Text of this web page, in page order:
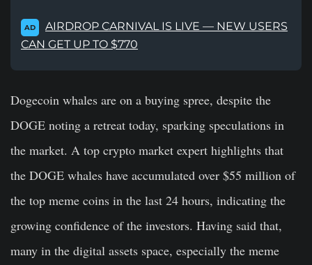
AD
AIRDROP CARNIVAL IS LIVE — NEW USERS
CAN GET UP TO $770
Dogecoin whales are on a buying spree, despite the
DOGE noting a retreat today, sparking speculations in
the market. A top crypto market expert highlights that
the DOGE whales have accumulated over $55 million of
the top meme coins in the last 24 hours, indicating the
growing confidence of the investors. Having said that,
many in the digital assets space, especially the meme